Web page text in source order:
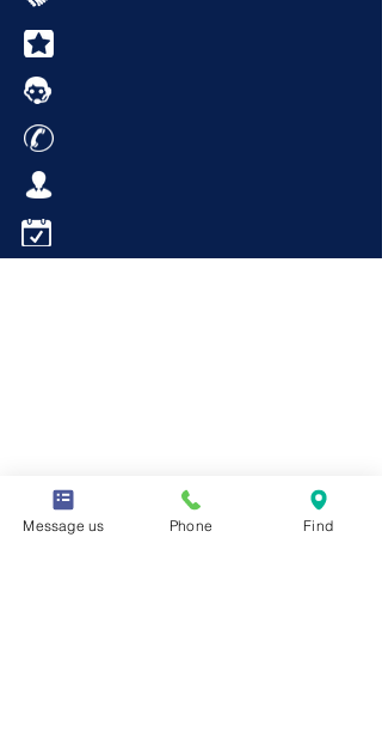
Message us Phone Find